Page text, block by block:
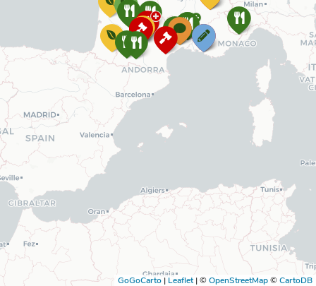
GoGoCarto | Leaflet |©OpenStreetMap©CartoDB